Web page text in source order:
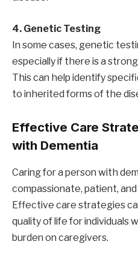
4. Genetic Testing
In some cases, genetic
especially if there is a
This can help identify
to inherited forms of the
Effective Care
with Dementia
Caring for a person with
compassionate, patient,
Effective care strategies
quality of life for individuals
burden on caregivers.